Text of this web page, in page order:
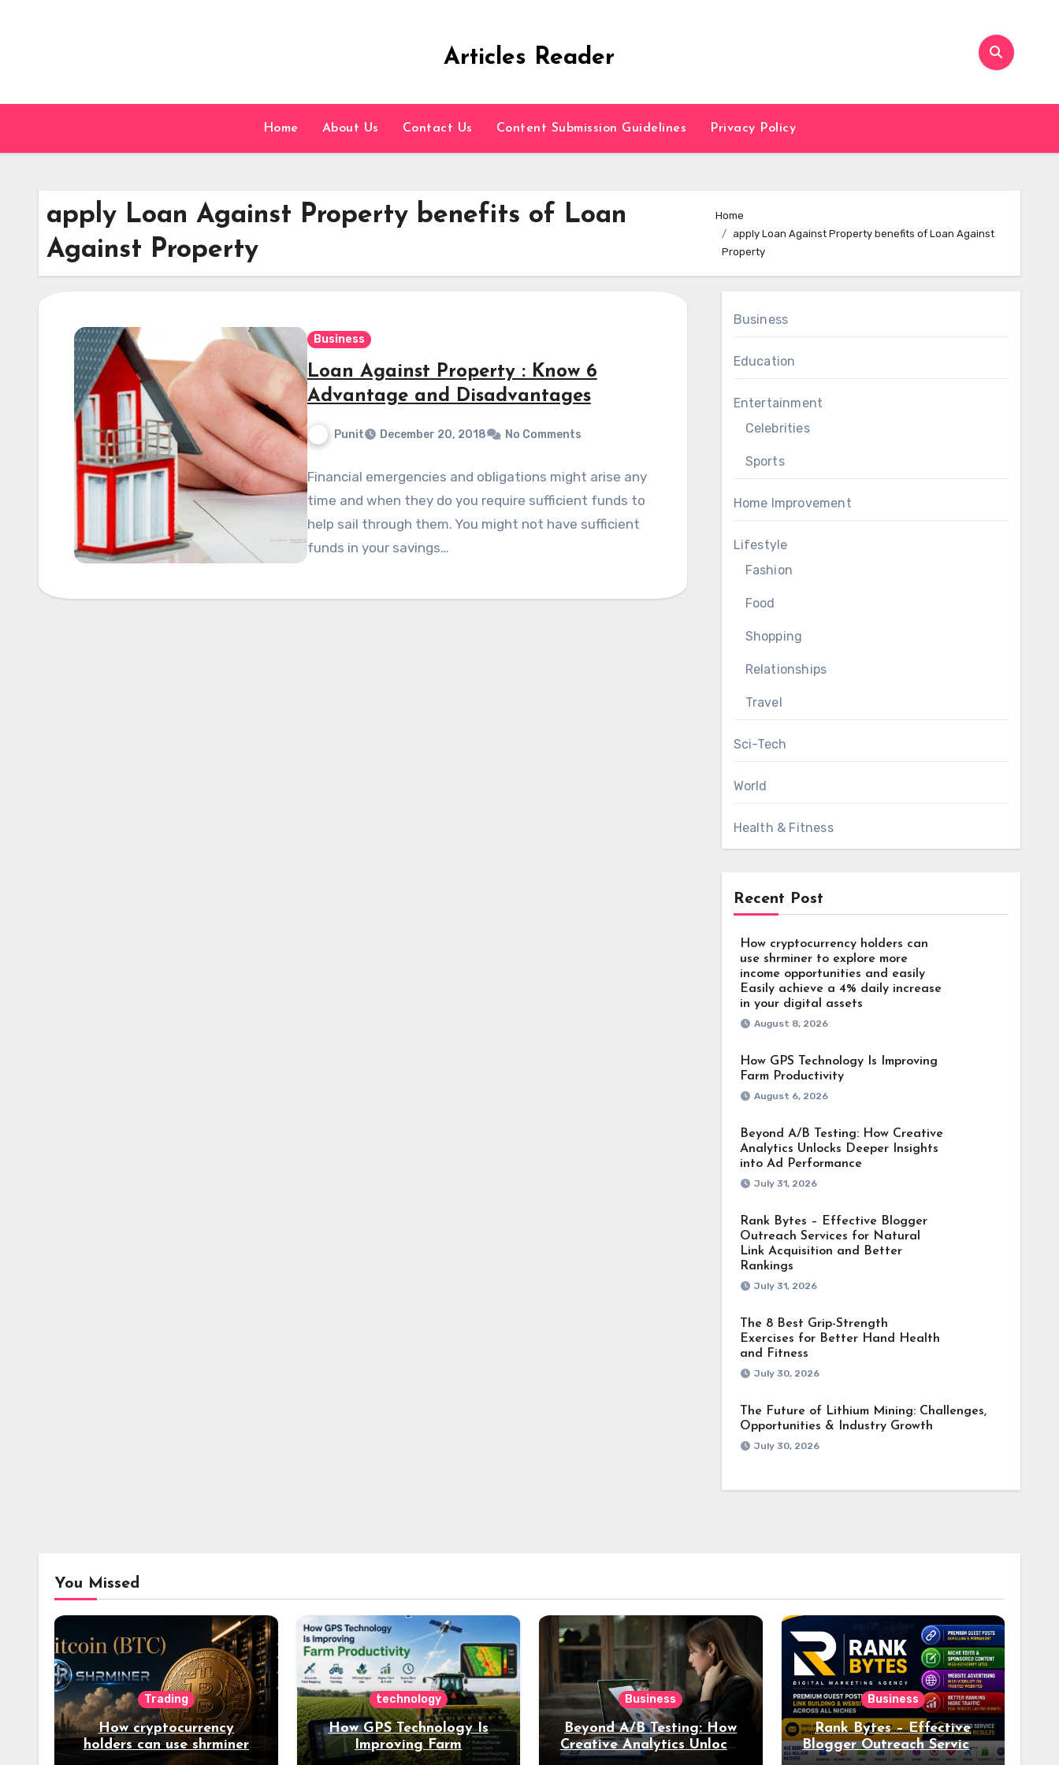
Articles Reader
Home About Us Contact Us Content Submission Guidelines Privacy Policy
apply Loan Against Property benefits of Loan
Against Property
Home
apply Loan Against Property benefits of Loan Against
Property
Business
Loan Against Property : Know 6
Advantage and Disadvantages
Punit December 20, 2018 No Comments
Financial emergencies and obligations might arise any
time and when they do you require sufficient funds to
help sail through them. You might not have sufficient
funds in your savings…
Business
Education
Entertainment
Celebrities
Sports
Home Improvement
Lifestyle
Fashion
Food
Shopping
Relationships
Travel
Sci-Tech
World
Health & Fitness
Recent Post
How cryptocurrency holders can
use shrminer to explore more
income opportunities and easily
Easily achieve a 4% daily increase
in your digital assets
August 8, 2026
How GPS Technology Is Improving
Farm Productivity
August 6, 2026
Beyond A/B Testing: How Creative
Analytics Unlocks Deeper Insights
into Ad Performance
July 31, 2026
Rank Bytes – Effective Blogger
Outreach Services for Natural
Link Acquisition and Better
Rankings
July 31, 2026
The 8 Best Grip-Strength
Exercises for Better Hand Health
and Fitness
July 30, 2026
The Future of Lithium Mining: Challenges,
Opportunities & Industry Growth
July 30, 2026
You Missed
Trading
How cryptocurrency
holders can use shrminer
to explore more income
technology
How GPS Technology Is
Improving Farm
Productivity
Business
Beyond A/B Testing: How
Creative Analytics Unlocks
Deeper Insights into Ad
Business
Rank Bytes – Effective
Blogger Outreach Services
for Natural Link